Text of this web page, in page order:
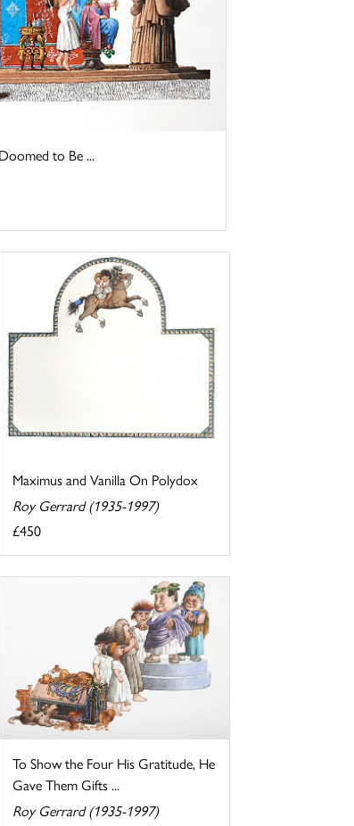
to Be ...
Maximus and Vanilla On Polydox
Roy Gerrard (1935-1997)
£450
To Show the Four His Gratitude, He
Gave Them Gifts ...
Roy Gerrard (1935-1997)